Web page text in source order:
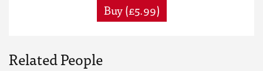
Buy (£5.99)
Related People